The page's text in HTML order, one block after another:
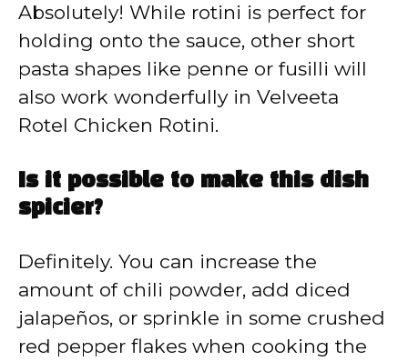
Absolutely! While rotini is perfect for
holding onto the sauce, other short
pasta shapes like penne or fusilli will
also work wonderfully in Velveeta
Rotel Chicken Rotini.
Is it possible to make this dish
spicier?
Definitely. You can increase the
amount of chili powder, add diced
jalapeños, or sprinkle in some crushed
red pepper flakes when cooking the